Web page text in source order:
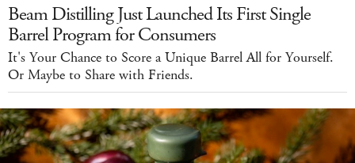
Beam Distilling Just Launched Its First Single
Barrel Program for Consumers
It's Your Chance to Score a Unique Barrel All for Yourself.
Or Maybe to Share with Friends.